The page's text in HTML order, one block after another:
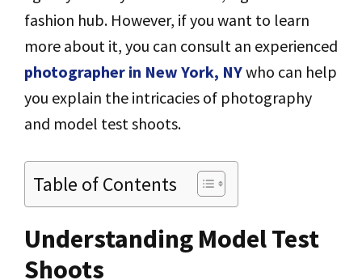
fashion hub. However, if you want to learn
more about it, you can consult an experienced
photographer in New York, NYwho can help
you explain the intricacies of photography
and model test shoots.
Table of Contents
Understanding Model Test
Shoots